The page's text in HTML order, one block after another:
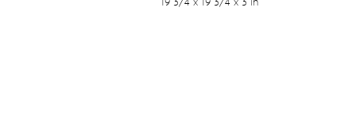
19 3/4 x 19 3/4 x 3 in